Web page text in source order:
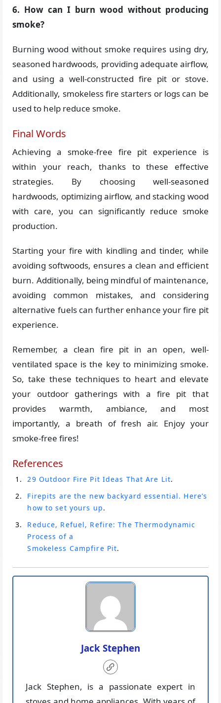
6. How can I burn wood without producing
smoke?
Burning wood without smoke requires using dry,
seasoned hardwoods, providing adequate airflow,
and using a well-constructed fire pit or stove.
Additionally, smokeless fire starters or logs can be
used to help reduce smoke.
Final Words
Achieving a smoke-free fire pit experience is
within your reach, thanks to these effective
strategies. By choosing well-seasoned
hardwoods, optimizing airflow, and stacking wood
with care, you can significantly reduce smoke
production.
Starting your fire with kindling and tinder, while
avoiding softwoods, ensures a clean and efficient
burn. Additionally, being mindful of maintenance,
avoiding common mistakes, and considering
alternative fuels can further enhance your fire pit
experience.
Remember, a clean fire pit in an open, well-
ventilated space is the key to minimizing smoke.
So, take these techniques to heart and elevate
your outdoor gatherings with a fire pit that
provides warmth, ambiance, and most
importantly, a breath of fresh air. Enjoy your
smoke-free fires!
References
29 Outdoor Fire Pit Ideas That Are Lit.
Firepits are the new backyard essential. Here’s
how to set yours up.
Reduce, Refuel, Refire: The Thermodynamic
Process of a
Smokeless Campfire Pit.
Jack Stephen
Jack Stephen, is a passionate expert in